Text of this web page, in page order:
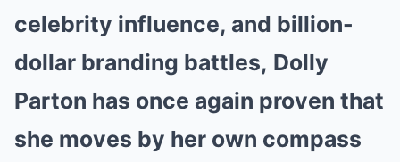
celebrity influence, and billion-
dollar branding battles, Dolly
Parton has once again proven that
she moves by her own compass